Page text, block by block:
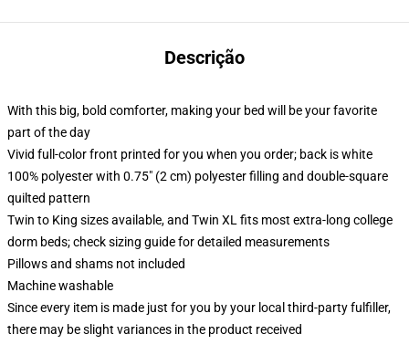
Descrição
With this big, bold comforter, making your bed will be your favorite
part of the day
Vivid full-color front printed for you when you order; back is white
100% polyester with 0.75" (2 cm) polyester filling and double-square
quilted pattern
Twin to King sizes available, and Twin XL fits most extra-long college
dorm beds; check sizing guide for detailed measurements
Pillows and shams not included
Machine washable
Since every item is made just for you by your local third-party fulfiller,
there may be slight variances in the product received